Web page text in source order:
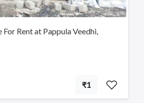
Rent at Pappula Veedhi,
₹1